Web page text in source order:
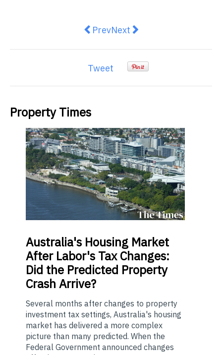
Previous article: X-Golf Clyde
PrevNext article: From Tech to
Next
Tweet
Property Times
Australia's Housing Market
After Labor's Tax Changes:
Did the Predicted Property
Crash Arrive?
Several months after changes to property
investment tax settings, Australia's housing
market has delivered a more complex
picture than many predicted. When the
Federal Government announced changes